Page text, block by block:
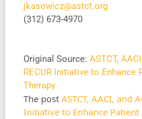
jkasowicz@astct.org
(312) 673-4970
Original Source: ASTCT,
RECUR Initiative to Enhance
Therapy
The post ASTCT, AACI, and
Initiative to Enhance Patient